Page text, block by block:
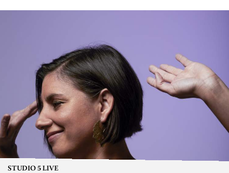
STUDIO 5 LIVE